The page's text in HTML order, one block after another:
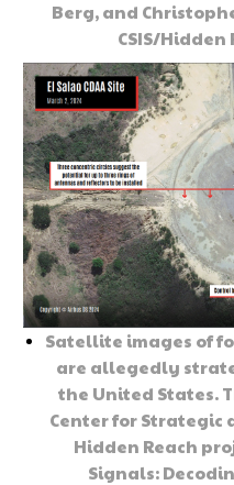
Berg, and
CSIS/Hidden
Satellite images of
are allegedly
the United States.
Center for Strategic
Hidden Reach
Signals: